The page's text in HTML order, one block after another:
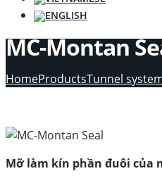
MC-Montan
HomeProductsTunnel
Mỡ làm kín phần đuôi của